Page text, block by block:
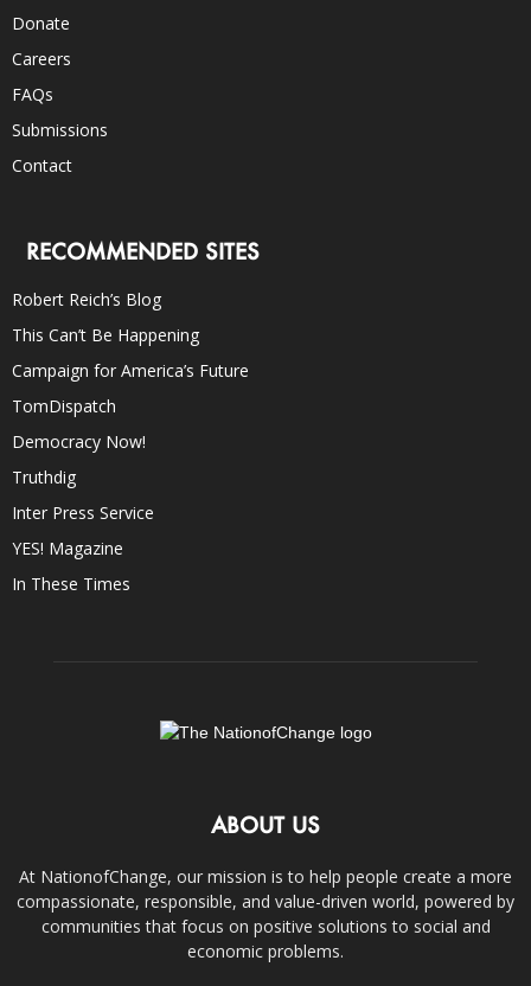
Donate
Careers
FAQs
Submissions
Contact
RECOMMENDED SITES
Robert Reich’s Blog
This Can’t Be Happening
Campaign for America’s Future
TomDispatch
Democracy Now!
Truthdig
Inter Press Service
YES! Magazine
In These Times
ABOUT US
At NationofChange, our mission is to help people create a more
compassionate, responsible, and value-driven world, powered by
communities that focus on positive solutions to social and
economic problems.